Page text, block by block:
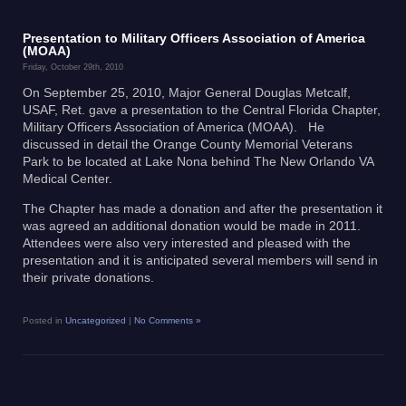
Presentation to Military Officers Association of America
(MOAA)
Friday, October 29th, 2010
On September 25, 2010, Major General Douglas Metcalf,
USAF, Ret. gave a presentation to the Central Florida Chapter,
Military Officers Association of America (MOAA). He
discussed in detail the Orange County Memorial Veterans
Park to be located at Lake Nona behind The New Orlando VA
Medical Center.
The Chapter has made a donation and after the presentation it
was agreed an additional donation would be made in 2011.
Attendees were also very interested and pleased with the
presentation and it is anticipated several members will send in
their private donations.
Posted in Uncategorized | No Comments »